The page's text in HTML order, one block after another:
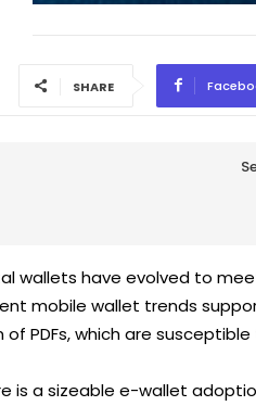
SHARE
wallets have evolved to
mobile wallet trends
of PDFs, which are
is a sizeable e-wallet